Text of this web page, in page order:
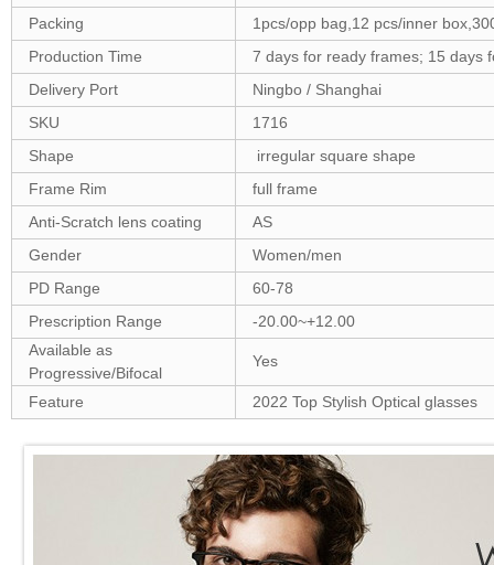
Packing
1pcs/opp bag,12 pcs/inner
Production Time
7 days for ready frames; 15 days
Delivery Port
Ningbo / Shanghai
SKU
1716
Shape
irregular square shape
Frame Rim
full frame
Anti-Scratch lens coating
AS
Gender
Women/men
PD Range
60-78
Prescription Range
-20.00~+12.00
Available as
Progressive/Bifocal
Yes
Feature 2022 Top Stylish Optical glasses